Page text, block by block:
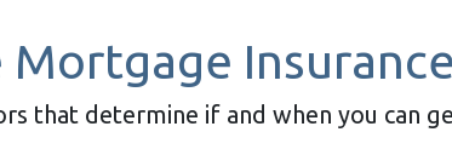
Mortgage
that determine if and when you can